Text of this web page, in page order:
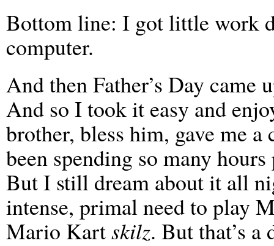
Bottom line: I got little work
computer.
And then Father’s Day came
And so I took it easy and
brother, bless him, gave me
been spending so many
But I still dream about it all
intense, primal need to play
Mario Kartskilz. But that’s a